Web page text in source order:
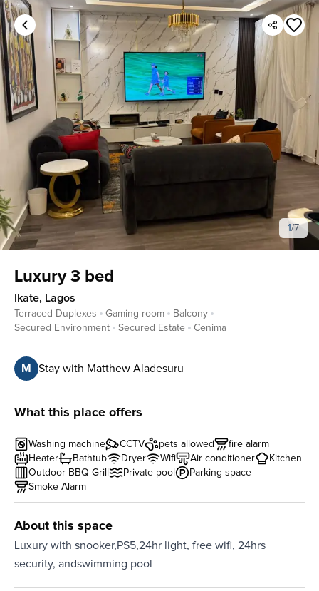
1/7
Luxury 3 bed
Ikate, Lagos
Terraced Duplexes Gaming room
Balcony
Secured Environment
Secured Estate Cenima
M Stay with Matthew Aladesuru
What this place offers
Washing machine CCTV pets allowed
fire alarm
Heater
Bathtub Dryer Wifi Air conditioner
Kitchen
Outdoor BBQ Grill
Private pool
Parking space
Smoke Alarm
About this space
Luxury with snooker,PS5,24hr light, free wifi, 24hrs
security, andswimming pool